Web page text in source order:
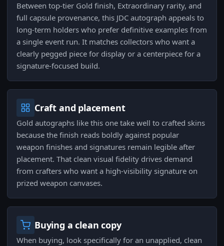
Between top-tier Gold finish, Extraordinary rarity, and
full capsule provenance, this JDC autograph appeals to
long-term holders who prefer definitive examples from
a single event run. It matches collectors who want a
clearly pegged piece for display or a centerpiece for a
signature-focused build.
Craft and placement
Gold autographs like this one take well to crafted skins
because the finish reads boldly against popular
weapon finishes and signatures remain legible after
placement. That clean visual fidelity drives demand
from crafters who want a high-visibility signature on
prized weapon canvases.
Buying a clean copy
When buying, look specifically for an unapplied, clean